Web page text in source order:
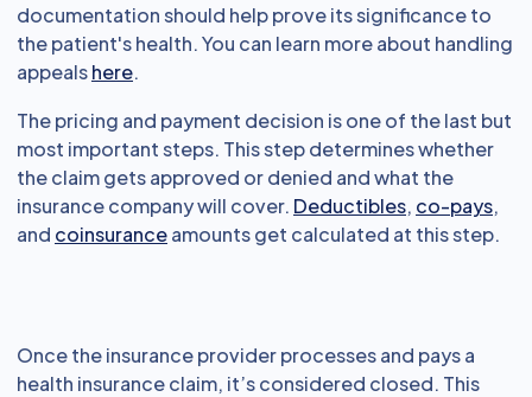
documentation should help prove its significance to
the patient's health. You can learn more about handling
appealshere.
The pricing and payment decision is one of the last but
most important steps. This step determines whether
the claim gets approved or denied and what the
insurance company will cover. Deductibles, co-pays,
and coinsuranceamounts get calculated at this step.
Once the insurance provider processes and pays a
health insurance claim, it’s considered closed. This